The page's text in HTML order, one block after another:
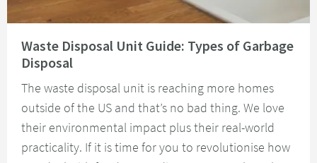
Waste Disposal Unit Guide: Types of Garbage
Disposal
The waste disposal unit is reaching more homes
outside of the US and that’s no bad thing. We love
their environmental impact plus their real-world
practicality. If it is time for you to revolutionise how